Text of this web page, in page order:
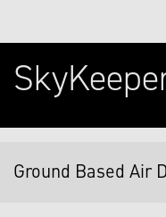
Ground Based Air